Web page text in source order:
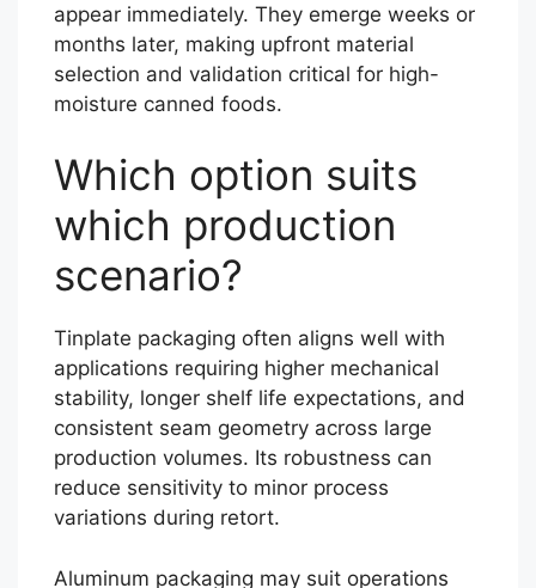
appear immediately. They emerge weeks or
months later, making upfront material
selection and validation critical for high-
moisture canned foods.
Which option suits
which production
scenario?
Tinplate packaging often aligns well with
applications requiring higher mechanical
stability, longer shelf life expectations, and
consistent seam geometry across large
production volumes. Its robustness can
reduce sensitivity to minor process
variations during retort.
Aluminum packaging may suit operations